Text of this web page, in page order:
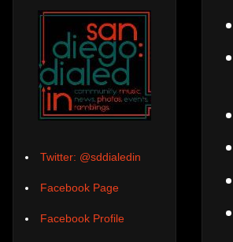
Twitter: @sddialedin
Facebook Page
Facebook Profile